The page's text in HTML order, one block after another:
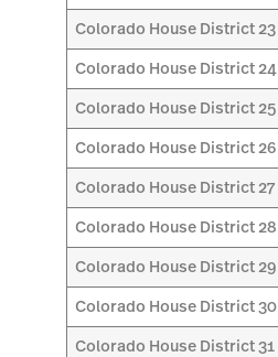
Colorado House District 23
Colorado House District 24
Colorado House District 25
Colorado House District 26
Colorado House District 27
Colorado House District 28
Colorado House District 29
Colorado House District 30
Colorado House District 31